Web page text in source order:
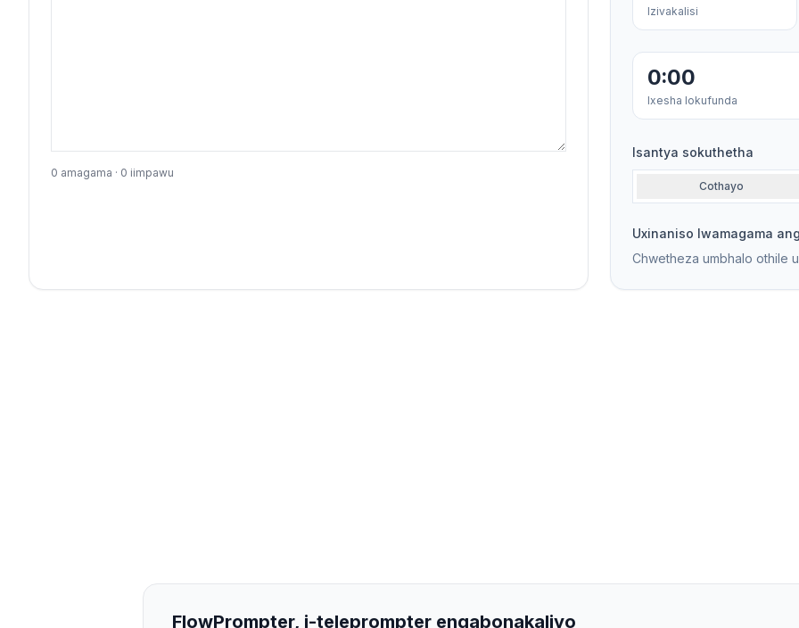
0 amagama · 0 iimpawu
Izivakalisi
0:00
Ixesha lokufunda
Isantya sokuthetha
Cothayo
Uxinaniso lwamagama
Chwetheza umbhalo othile
FlowPrompter, i-teleprompter engabonakaliyo